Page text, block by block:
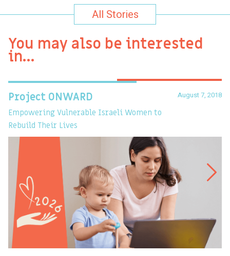
All Stories
You may also be interested
in…
August 7, 2018
Project ONWARD
Empowering Vulnerable Israeli Women to
Rebuild Their Lives